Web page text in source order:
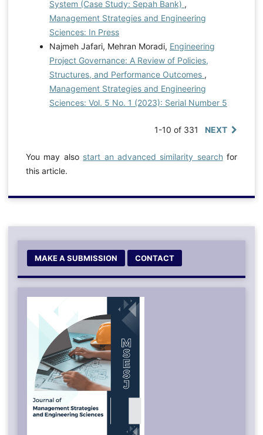
System (Case Study: Sepah Bank) ,
Management Strategies and Engineering
Sciences: In Press
Najmeh Jafari, Mehran Moradi, Engineering
Project Governance: A Review of Policies,
Structures, and Performance Outcomes ,
Management Strategies and Engineering
Sciences: Vol. 5 No. 1 (2023): Serial Number 5
1-10 of 331 NEXT
You may also start an advanced similarity searchfor
this article.
MAKE A SUBMISSION CONTACT